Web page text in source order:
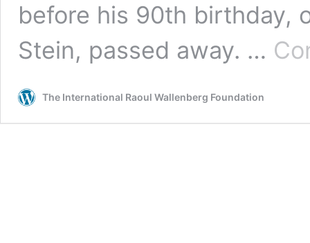
before his 90th birthday,
Stein, passed away. …
The International Raoul Wallenberg Foundation